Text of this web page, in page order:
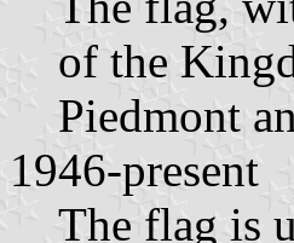
of the
Piedmont
1946-present
The flag is